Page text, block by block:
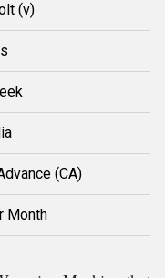
(v)
(CA)
Month